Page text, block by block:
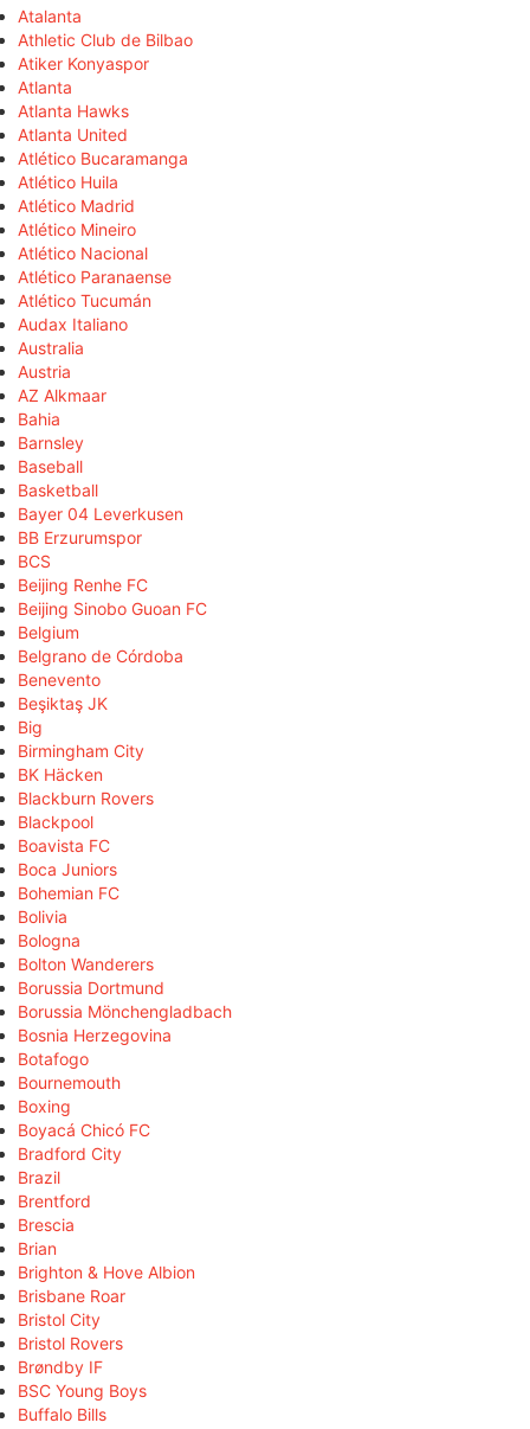
Atalanta
Athletic Club de Bilbao
Atiker Konyaspor
Atlanta
Atlanta Hawks
Atlanta United
Atlético Bucaramanga
Atlético Huila
Atlético Madrid
Atlético Mineiro
Atlético Nacional
Atlético Paranaense
Atlético Tucumán
Audax Italiano
Australia
Austria
AZ Alkmaar
Bahia
Barnsley
Baseball
Basketball
Bayer 04 Leverkusen
BB Erzurumspor
BCS
Beijing Renhe FC
Beijing Sinobo Guoan FC
Belgium
Belgrano de Córdoba
Benevento
Beşiktaş JK
Big
Birmingham City
BK Häcken
Blackburn Rovers
Blackpool
Boavista FC
Boca Juniors
Bohemian FC
Bolivia
Bologna
Bolton Wanderers
Borussia Dortmund
Borussia Mönchengladbach
Bosnia Herzegovina
Botafogo
Bournemouth
Boxing
Boyacá Chicó FC
Bradford City
Brazil
Brentford
Brescia
Brian
Brighton & Hove Albion
Brisbane Roar
Bristol City
Bristol Rovers
Brøndby IF
BSC Young Boys
Buffalo Bills